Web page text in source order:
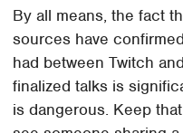
By all means, the fact
sources have
had between Twitch
finalized talks is
is dangerous. Keep